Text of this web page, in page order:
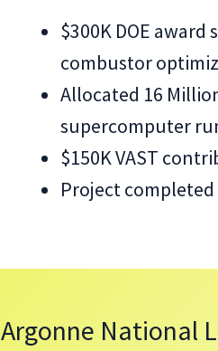
$300K DOE
combustor
Allocated 16
supercomputer
$150K VAST
Project completed
Argonne National